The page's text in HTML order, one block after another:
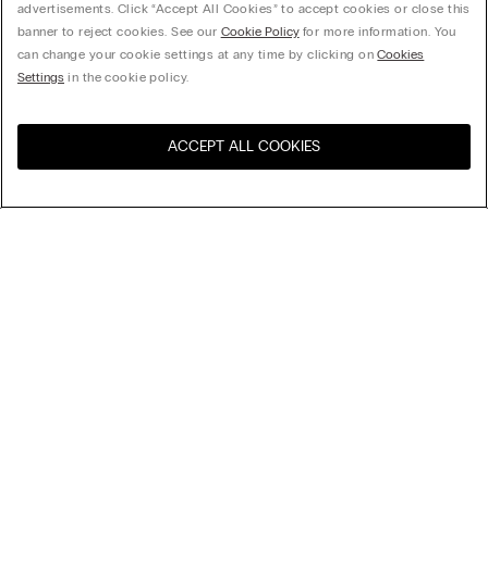
United States
advertisements. Click “Accept All Cookies” to accept cookies or close this
banner to reject cookies. See our Cookie Policyfor more information. You
can change your cookie settings at any time by clicking onCookies
Settings in the cookie policy.
ACCEPT ALL COOKIES